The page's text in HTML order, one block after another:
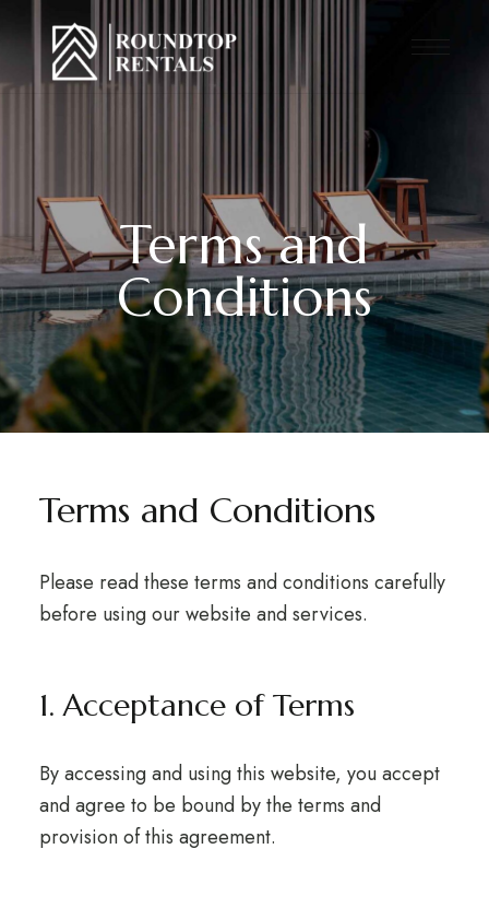
Terms and
Conditions
Terms and Conditions
Please read these terms and conditions carefully
before using our website and services.
1. Acceptance of Terms
By accessing and using this website, you accept
and agree to be bound by the terms and
provision of this agreement.